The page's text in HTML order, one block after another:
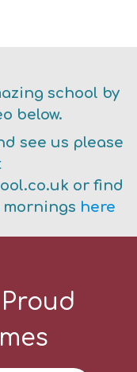
school by
below.
see us please
or find
here